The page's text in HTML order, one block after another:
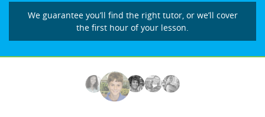
We guarantee you’ll find the right tutor, or we’ll cover
the first hour of your lesson.